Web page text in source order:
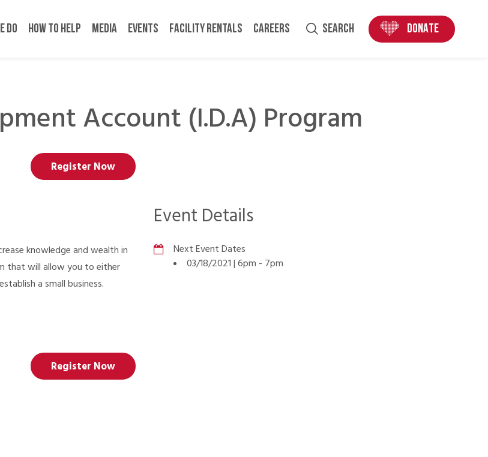
DO HOW TO HELP MEDIA EVENTS FACILITY RENTALS CAREERS SEARCH DONATE
Account (I.D.A) Program
Register Now
knowledge and wealth in
that will allow you to either
a small business.
Event Details
Next Event Dates
03/18/2021 | 6pm - 7pm
Register Now